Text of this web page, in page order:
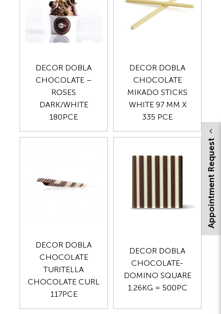
DECOR DOBLA
CHOCOLATE –
ROSES
DARK/WHITE
180PCE
DECOR DOBLA
CHOCOLATE
MIKADO STICKS
WHITE 97 MM X
335 PCE
DECOR DOBLA
CHOCOLATE
TURITELLA
CHOCOLATE CURL
117PCE
DECOR DOBLA
CHOCOLATE-
DOMINO SQUARE
1.26KG = 500PC
Appointment Request